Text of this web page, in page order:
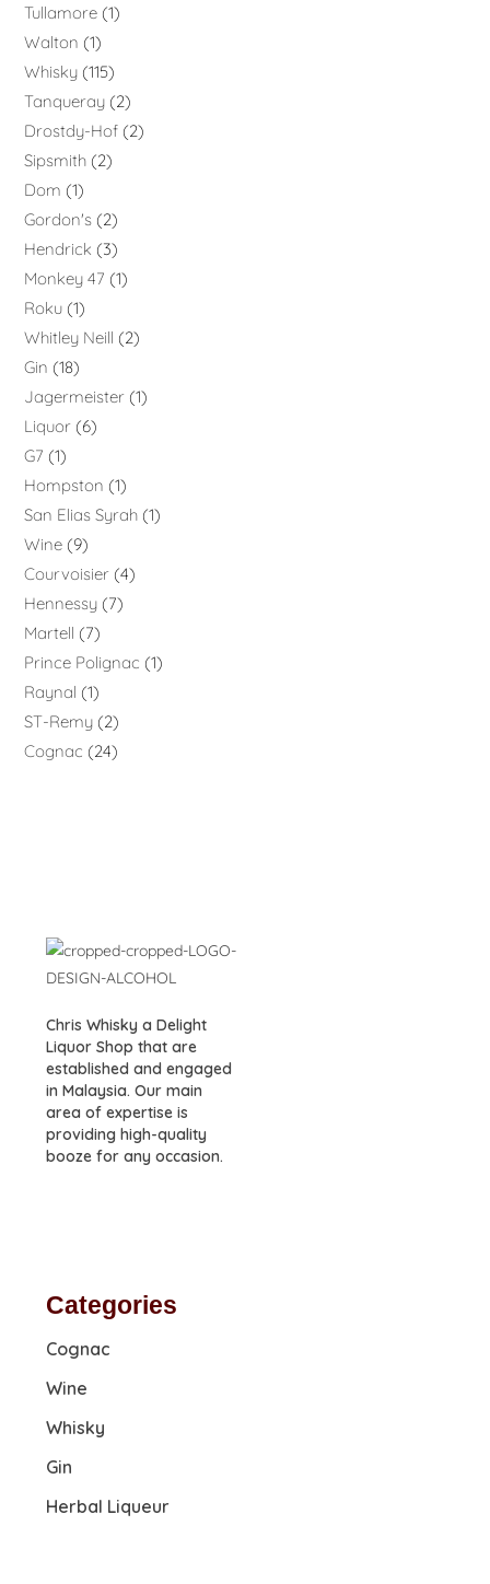
Tullamore 1
Walton
1
Whisky 115
Tanqueray 2
Drostdy-Hof 2
Sipsmith 2
Dom
1
Gordon's 2
Hendrick
3
Monkey 47
1
Roku 1
Whitley Neill
2
Gin
18
Jagermeister 1
Liquor 6
G7
1
Hompston
1
San Elias Syrah 1
Wine 9
Courvoisier 4
Hennessy 7
Martell
7
Prince Polignac
1
Raynal
1
ST-Remy 2
Cognac
24
Chris Whisky a Delight
Liquor Shop that are
established and engaged
in Malaysia. Our main
area of expertise is
providing high-quality
booze for any occasion.
Categories
Cognac
Wine
Whisky
Gin
Herbal Liqueur